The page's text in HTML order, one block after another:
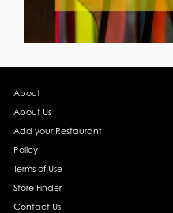
About
About Us
Add your Restaurant
Policy
Terms of Use
Store Finder
Contact Us